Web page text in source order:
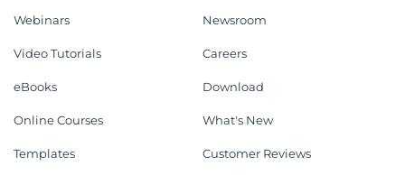
Webinars
Video Tutorials
eBooks
Online Courses
Templates
Newsroom
Careers
Download
What's New
Customer Reviews